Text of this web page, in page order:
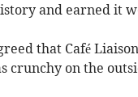
and earned it
that Café
crunchy on the